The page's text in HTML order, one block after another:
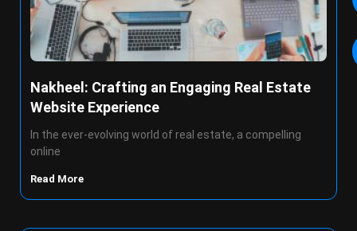
Nakheel: Crafting an Engaging Real Estate
Website Experience
In the ever-evolving world of real estate, a compelling
online
Read More